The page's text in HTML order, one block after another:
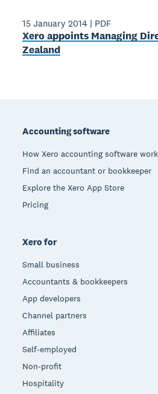
15 January 2014 | PDF
Xero appoints Managing
Zealand
Accounting software
How Xero accounting software
Find an accountant or bookkeeper
Explore the Xero App Store
Pricing
Xero for
Small business
Accountants & bookkeepers
App developers
Channel partners
Affiliates
Self-employed
Non-profit
Hospitality